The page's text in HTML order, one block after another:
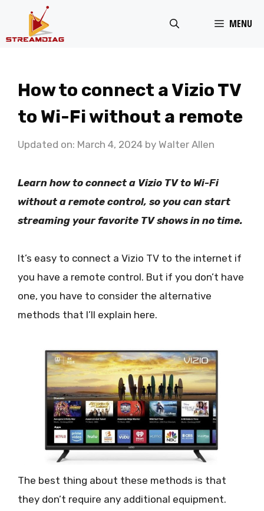
MENU
How to connect a Vizio TV
to Wi-Fi without a remote
Updated on: March 4, 2024 by Walter Allen
Learn how to connect a Vizio TV to Wi-Fi
without a remote control, so you can start
streaming your favorite TV shows in no time.
It’s easy to connect a Vizio TV to the internet if
you have a remote control. But if you don’t have
one, you have to consider the alternative
methods that I’ll explain here.
The best thing about these methods is that
they don’t require any additional equipment.